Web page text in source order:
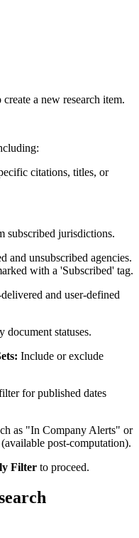
create a new research item.
citations, titles, or
subscribed jurisdictions.
and unsubscribed agencies.
with a 'Subscribed' tag.
and user-defined
document statuses.
Include or exclude
for published dates
as "In Company Alerts" or
post-computation).
Filter to proceed.